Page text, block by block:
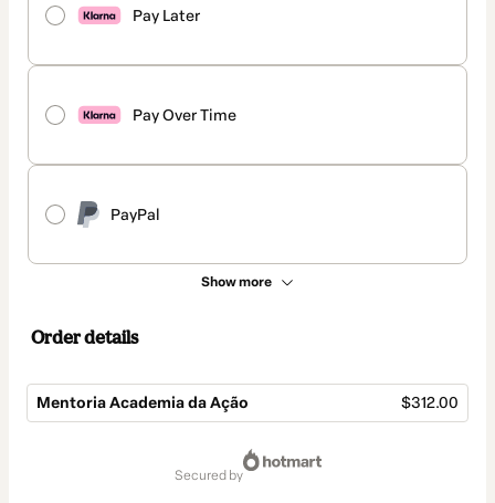
Pay Later
Pay Over Time
PayPal
Show more
Order details
Mentoria Academia da Ação $312.00
secured by